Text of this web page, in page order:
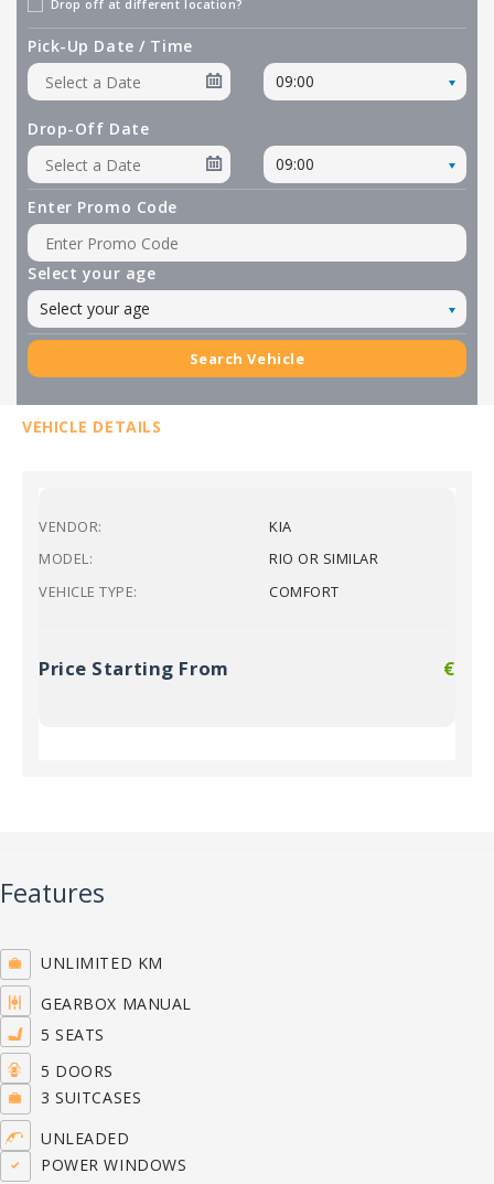
Drop off at different location?
Pick-Up Date / Time
09:00
Drop-Off Date
09:00
Enter Promo Code
Select your age
Select your age
Search Vehicle
VEHICLE DETAILS
VENDOR:
KIA
MODEL:
RIO OR SIMILAR
VEHICLE TYPE:
COMFORT
Price Starting From €
Features
UNLIMITED KM
GEARBOX MANUAL
5 SEATS
5 DOORS
3 SUITCASES
UNLEADED
POWER WINDOWS